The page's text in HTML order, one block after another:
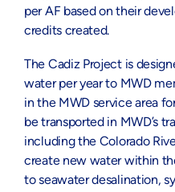
per AF based on their
credits created.
The Cadiz Project is
water per year to MWD
in the MWD service area
be transported in MWD’s
including the Colorado
create new water within
to seawater desalination,